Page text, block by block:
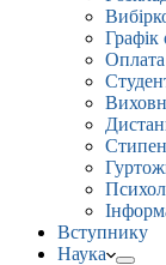
Графік
Оплата
Вступнику
Наука